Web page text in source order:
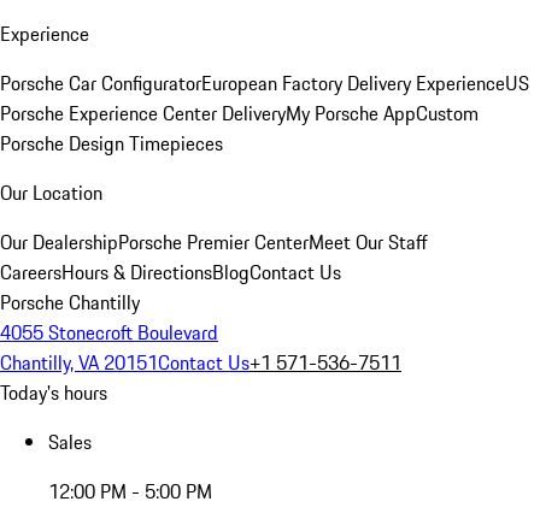
Experience
Porsche Car ConfiguratorEuropean Factory Delivery ExperienceUS
Porsche Experience Center DeliveryMy Porsche AppCustom
Porsche Design Timepieces
Our Location
Our DealershipPorsche Premier CenterMeet Our Staff
CareersHours & DirectionsBlogContact Us
Porsche Chantilly
4055 Stonecroft Boulevard
Chantilly, VA 20151Contact Us+1 571-536-7511
Today's hours
Sales
12:00 PM - 5:00 PM